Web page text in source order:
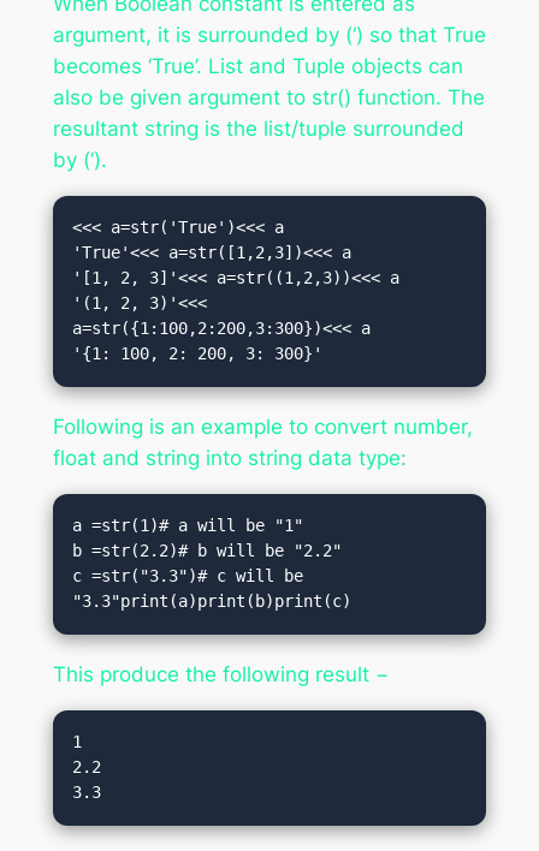
argument, it is surrounded by (‘) so that True
becomes ‘True’. List and Tuple objects can
also be given argument to str() function. The
resultant string is the list/tuple surrounded
by (‘).
<<< a=str('True')<<< a
'True'<<< a=str([1,2,3])<<< a
'[1, 2, 3]'<<< a=str((1,2,3))<<< a
'(1, 2, 3)'<<<
a=str({1:100,2:200,3:300})<<< a
'{1: 100, 2: 200, 3: 300}'
Following is an example to convert number,
float and string into string data type:
a =str(1)# a will be "1"
b =str(2.2)# b will be "2.2"
c =str("3.3")# c will be
"3.3"print(a)print(b)print(c)
This produce the following result −
1
2.2